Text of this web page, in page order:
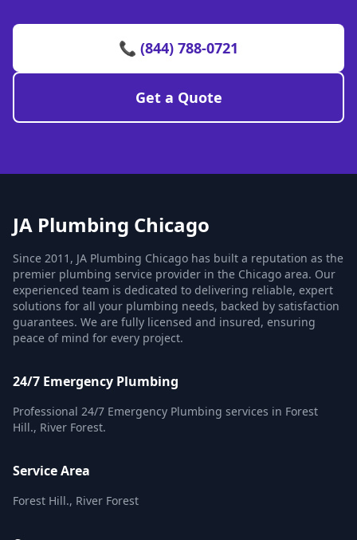
📞 (844) 788-0721
Get a Quote
JA Plumbing Chicago
Since 2011, JA Plumbing Chicago has built a reputation as the
premier plumbing service provider in the Chicago area. Our
experienced team is dedicated to delivering reliable, expert
solutions for all your plumbing needs, backed by satisfaction
guarantees. We are fully licensed and insured, ensuring
peace of mind for every project.
24/7 Emergency Plumbing
Professional 24/7 Emergency Plumbing services in Forest
Hill., River Forest.
Service Area
Forest Hill., River Forest